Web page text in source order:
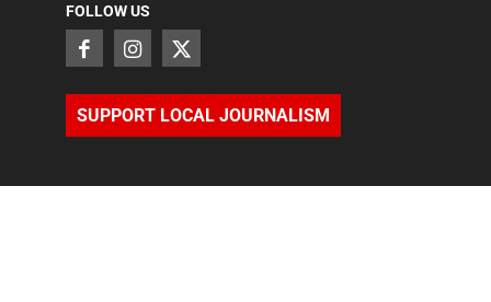
FOLLOW US
SUPPORT LOCAL JOURNALISM